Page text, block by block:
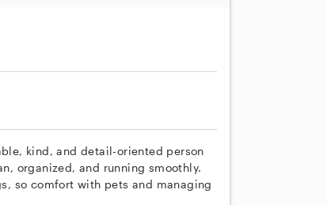
kind, and detail-oriented person
organized, and running smoothly.
so comfort with pets and managing